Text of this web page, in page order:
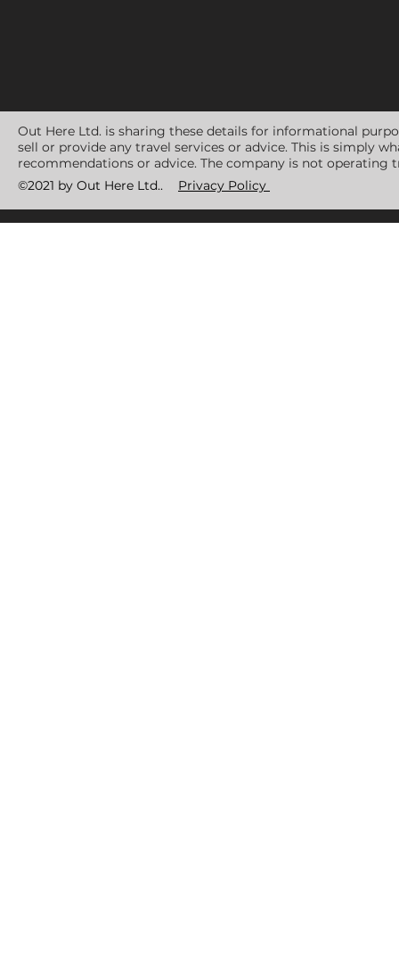
Out Here Ltd. is sharing these details for informational
sell or provide any travel services or advice. This is simply
recommendations or advice. The company is not operating
©2021 by Out Here Ltd..
Privacy Policy